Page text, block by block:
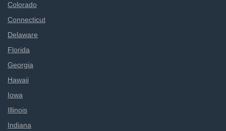
Colorado
Connecticut
Delaware
Florida
Georgia
Hawaii
Iowa
Illinois
Indiana